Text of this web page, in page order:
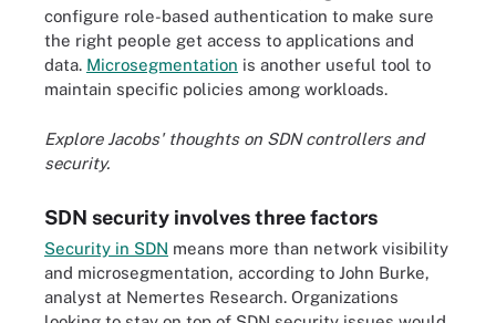
configure role-based authentication to make sure
the right people get access to applications and
data. Microsegmentation is another useful tool to
maintain specific policies among workloads.
Explore Jacobs' thoughts on SDN controllers and
security.
SDN security involves three factors
Security in SDN means more than network visibility
and microsegmentation, according to John Burke,
analyst at Nemertes Research. Organizations